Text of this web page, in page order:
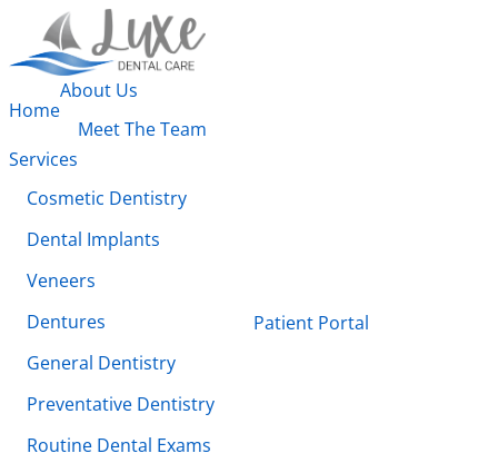
Home
About Us
Meet The Team
Services
Cosmetic Dentistry
Dental Implants
Veneers
Dentures
General Dentistry
Preventative Dentistry
Routine Dental Exams
Patient Portal